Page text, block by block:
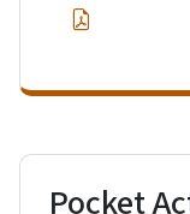
Pocket